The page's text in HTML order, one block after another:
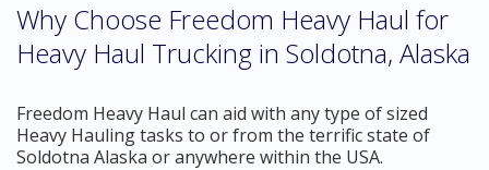
Why Choose Freedom Heavy Haul for
Heavy Haul Trucking in Soldotna, Alaska
Freedom Heavy Haul can aid with any type of sized
Heavy Hauling tasks to or from the terrific state of
Soldotna Alaska or anywhere within the USA.